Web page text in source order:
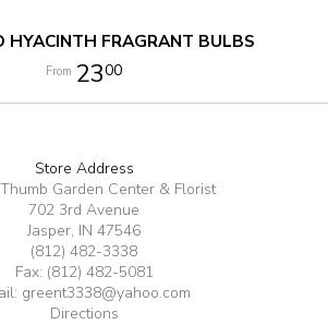
HYACINTH FRAGRANT BULBS
2300
Store Address
Garden Center & Florist
702 3rd Avenue
Jasper, IN 47546
(812) 482-3338
Fax: (812) 482-5081
greent3338@yahoo.com
Directions